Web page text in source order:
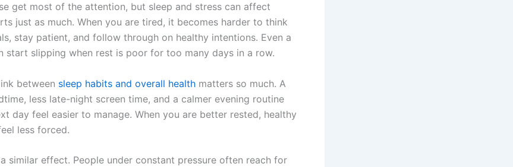
get most of the attention, but sleep and stress can affect
just as much. When you are tired, it becomes harder to think
stay patient, and follow through on healthy intentions. Even a
start slipping when rest is poor for too many days in a row.
between sleep habits and overall health matters so much. A
less late-night screen time, and a calmer evening routine
day feel easier to manage. When you are better rested, healthy
less forced.
similar effect. People under constant pressure often reach for